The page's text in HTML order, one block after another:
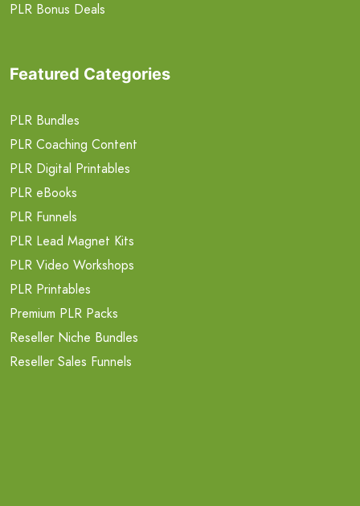
PLR Bonus Deals
Featured Categories
PLR Bundles
PLR Coaching Content
PLR Digital Printables
PLR eBooks
PLR Funnels
PLR Lead Magnet Kits
PLR Video Workshops
PLR Printables
Premium PLR Packs
Reseller Niche Bundles
Reseller Sales Funnels